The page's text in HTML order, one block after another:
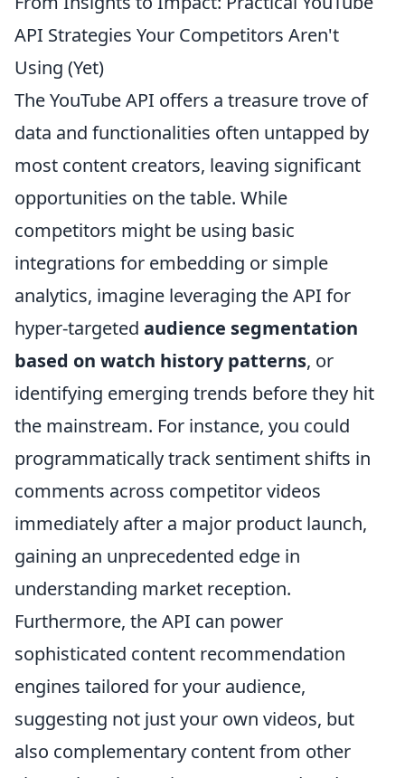
API Strategies Your Competitors Aren't
Using (Yet)
The YouTube API offers a treasure trove of
data and functionalities often untapped by
most content creators, leaving significant
opportunities on the table. While
competitors might be using basic
integrations for embedding or simple
analytics, imagine leveraging the API for
hyper-targeted audience segmentation
based on watch history patterns, or
identifying emerging trends before they hit
the mainstream. For instance, you could
programmatically track sentiment shifts in
comments across competitor videos
immediately after a major product launch,
gaining an unprecedented edge in
understanding market reception.
Furthermore, the API can power
sophisticated content recommendation
engines tailored for your audience,
suggesting not just your own videos, but
also complementary content from other